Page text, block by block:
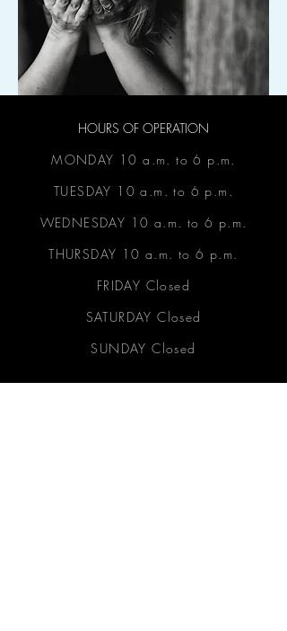
HOURS OF OPERATION
MONDAY 10 a.m. to 6 p.m.
TUESDAY 10 a.m. to 6 p.m.
WEDNESDAY 10 a.m. to 6 p.m.
THURSDAY 10 a.m. to 6 p.m.
FRIDAY Closed
SATURDAY Closed
SUNDAY Closed